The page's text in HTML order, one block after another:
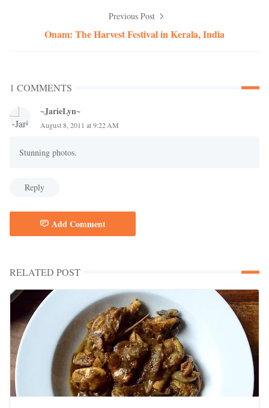
Previous Post
Onam: The Harvest Festival in Kerala, India
1 COMMENTS
~JarieLyn~
August 8, 2011 at 9:22 AM
Stunning photos.
Reply
Add Comment
RELATED POST